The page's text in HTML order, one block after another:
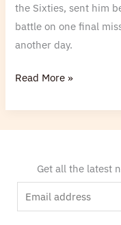
the Sixties, sent him
battle on one final
another day.
Read More »
Get all the latest
m